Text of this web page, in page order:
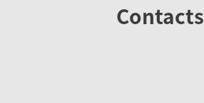
Contacts